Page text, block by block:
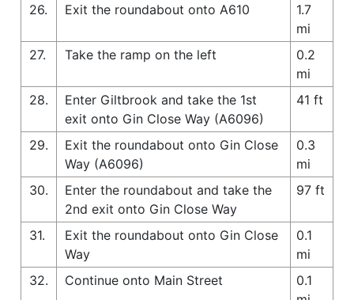
26. Exit the roundabout onto A610
1.7
mi
27.
Take the ramp on the left
0.2
mi
28.
Enter Giltbrook and take the 1st
exit onto Gin Close Way (A6096)
41 ft
29.
Exit the roundabout onto Gin Close
Way (A6096)
0.3
mi
30.
Enter the roundabout and take the
2nd exit onto Gin Close Way
97 ft
31.
Exit the roundabout onto Gin Close
Way
0.1
mi
32.
Continue onto Main Street
0.1